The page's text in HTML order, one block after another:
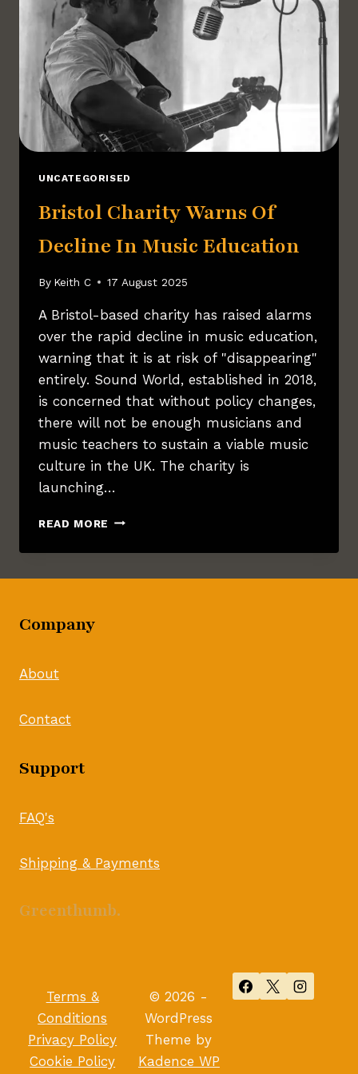
UNCATEGORISED
Bristol Charity Warns Of
Decline In Music Education
By Keith C 17 August 2025
A Bristol-based charity has raised alarms
over the rapid decline in music education,
warning that it is at risk of "disappearing"
entirely. Sound World, established in 2018,
is concerned that without policy changes,
there will not be enough musicians and
music teachers to sustain a viable music
culture in the UK. The charity is
launching…
READ MORE BRISTOL
WARNS
Company
About
Contact
Support
FAQ's
Shipping & Payments
Greenthumb.
Terms &
Conditions
Privacy Policy
Cookie Policy
© 2026 -
WordPress
Theme by
Kadence WP